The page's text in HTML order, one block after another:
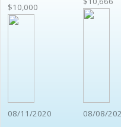
$10,000
08/11/2020 08/08/